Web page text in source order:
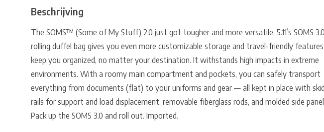
Beschrijving
The SOMS™ (Some of My Stuff) 2.0 just got tougher and more versatile. 5.11’s SOMS 3.0
rolling duffel bag gives you even more customizable storage and travel-friendly
keep you organized, no matter your destination. It withstands high impacts in extreme
environments. With a roomy main compartment and pockets, you can safely transport
everything from documents (flat) to your uniforms and gear — all kept in place with skid
rails for support and load displacement, removable fiberglass rods, and molded side
Pack up the SOMS 3.0 and roll out. Imported.